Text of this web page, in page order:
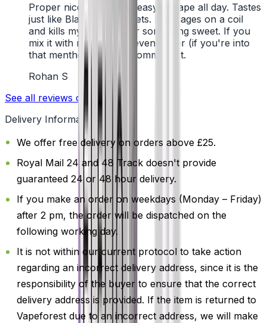
Proper nice flavour, so easy to vape all day. Tastes
just like Black Jack sweets. Lasts ages on a coil
and kills my cravings for something sweet. If you
mix it with menthol, it’s even better (if you're into
that menthol kick). I recommend it.
Rohan S
See all reviews on Trustpilot
Delivery Information
We offer free delivery on orders above £25.
Royal Mail 24 and 48 Track doesn't provide
guaranteed 24 or 48 hour delivery.
If you make an order on weekdays (Monday – Friday)
after 2 pm, the order will be dispatched on the
following working day.
It is not within our current protocol to take action
regarding an incorrect delivery address, since it is the
responsibility of the buyer to ensure that the correct
delivery address is provided. If the item is returned to
Vapeforest due to an incorrect address, we will make